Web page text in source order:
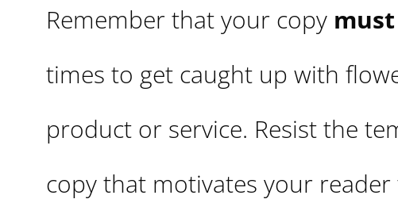
Remember that your copy must
times to get caught up with
product or service. Resist the
copy that motivates your